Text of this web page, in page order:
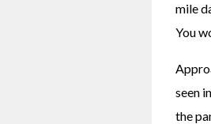
mile
You
seen
the